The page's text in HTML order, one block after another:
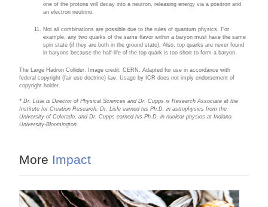
one of the protons will decay into a neutron, releasing energy via a positron and
an electron neutrino.
Not all combinations are possible due to the rules of quantum physics. For
example, any two quarks of the same flavor within a baryon must have the same
spin state (if they are both in the ground state). Also, top quarks are never found
in baryons because the half-life of the top quark is too short to form a baryon.
The Large Hadron Collider. Image credit: CERN. Adapted for use in accordance with
federal copyright (fair use doctrine) law. Usage by ICR does not imply endorsement of
copyright holder.
* Dr. Lisle is Director of Physical Sciences and Dr. Cupps is Research Associate at the
Institute for Creation Research. Dr. Lisle earned his Ph.D. in astrophysics from the
University of Colorado, and Dr. Cupps earned his Ph.D. in nuclear physics at Indiana
University-Bloomington.
More Impact